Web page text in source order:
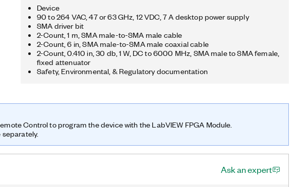
Device
90 to 264 VAC, 47 or 63 GHz, 12 VDC, 7 A desktop power supply
SMA driver bit
2-Count, 1 m, SMA male-to-SMA male cable
2-Count, 6 in, SMA male-to-SMA male coaxial cable
2-Count, 0.410 in, 30 db, 1 W, DC to 6000 MHz, SMA male to SMA female,
fixed attenuator
Safety, Environmental, & Regulatory documentation
Control to program the device with the LabVIEW FPGA Module.
Ask an expert